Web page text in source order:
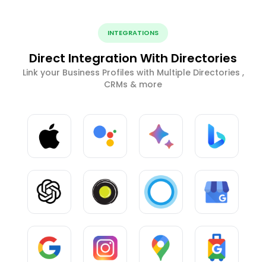
INTEGRATIONS
Direct Integration With Directories
Link your Business Profiles with Multiple Directories ,
CRMs & more